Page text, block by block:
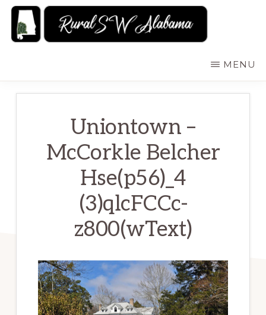
Skip
Alabama:
MENU
Uniontown –
McCorkle Belcher
Hse(p56)_4
(3)qlcFCCc-
z800(wText)